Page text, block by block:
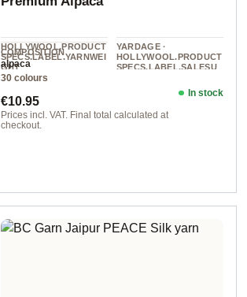
HOLLYWOOL.PRODUCT
SPECS.LABEL.YARNWEI
GHT
DK
YARDAGE ·
HOLLYWOOL.PRODUCT
SPECS.LABEL.SALESU
COMPOSITION
alpaca
30 colours
Regular price:
€10.95
Prices incl. VAT. Final total calculated at
checkout.
In stock